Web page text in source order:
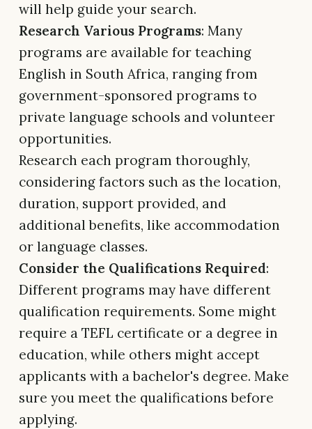
will help guide your search.
Research Various Programs: Many
programs are available for teaching
English in South Africa, ranging from
government-sponsored programs to
private language schools and volunteer
opportunities.
Research each program thoroughly,
considering factors such as the location,
duration, support provided, and
additional benefits, like accommodation
or language classes.
Consider the Qualifications Required:
Different programs may have different
qualification requirements. Some might
require a TEFL certificate or a degree in
education, while others might accept
applicants with a bachelor's degree. Make
sure you meet the qualifications before
applying.